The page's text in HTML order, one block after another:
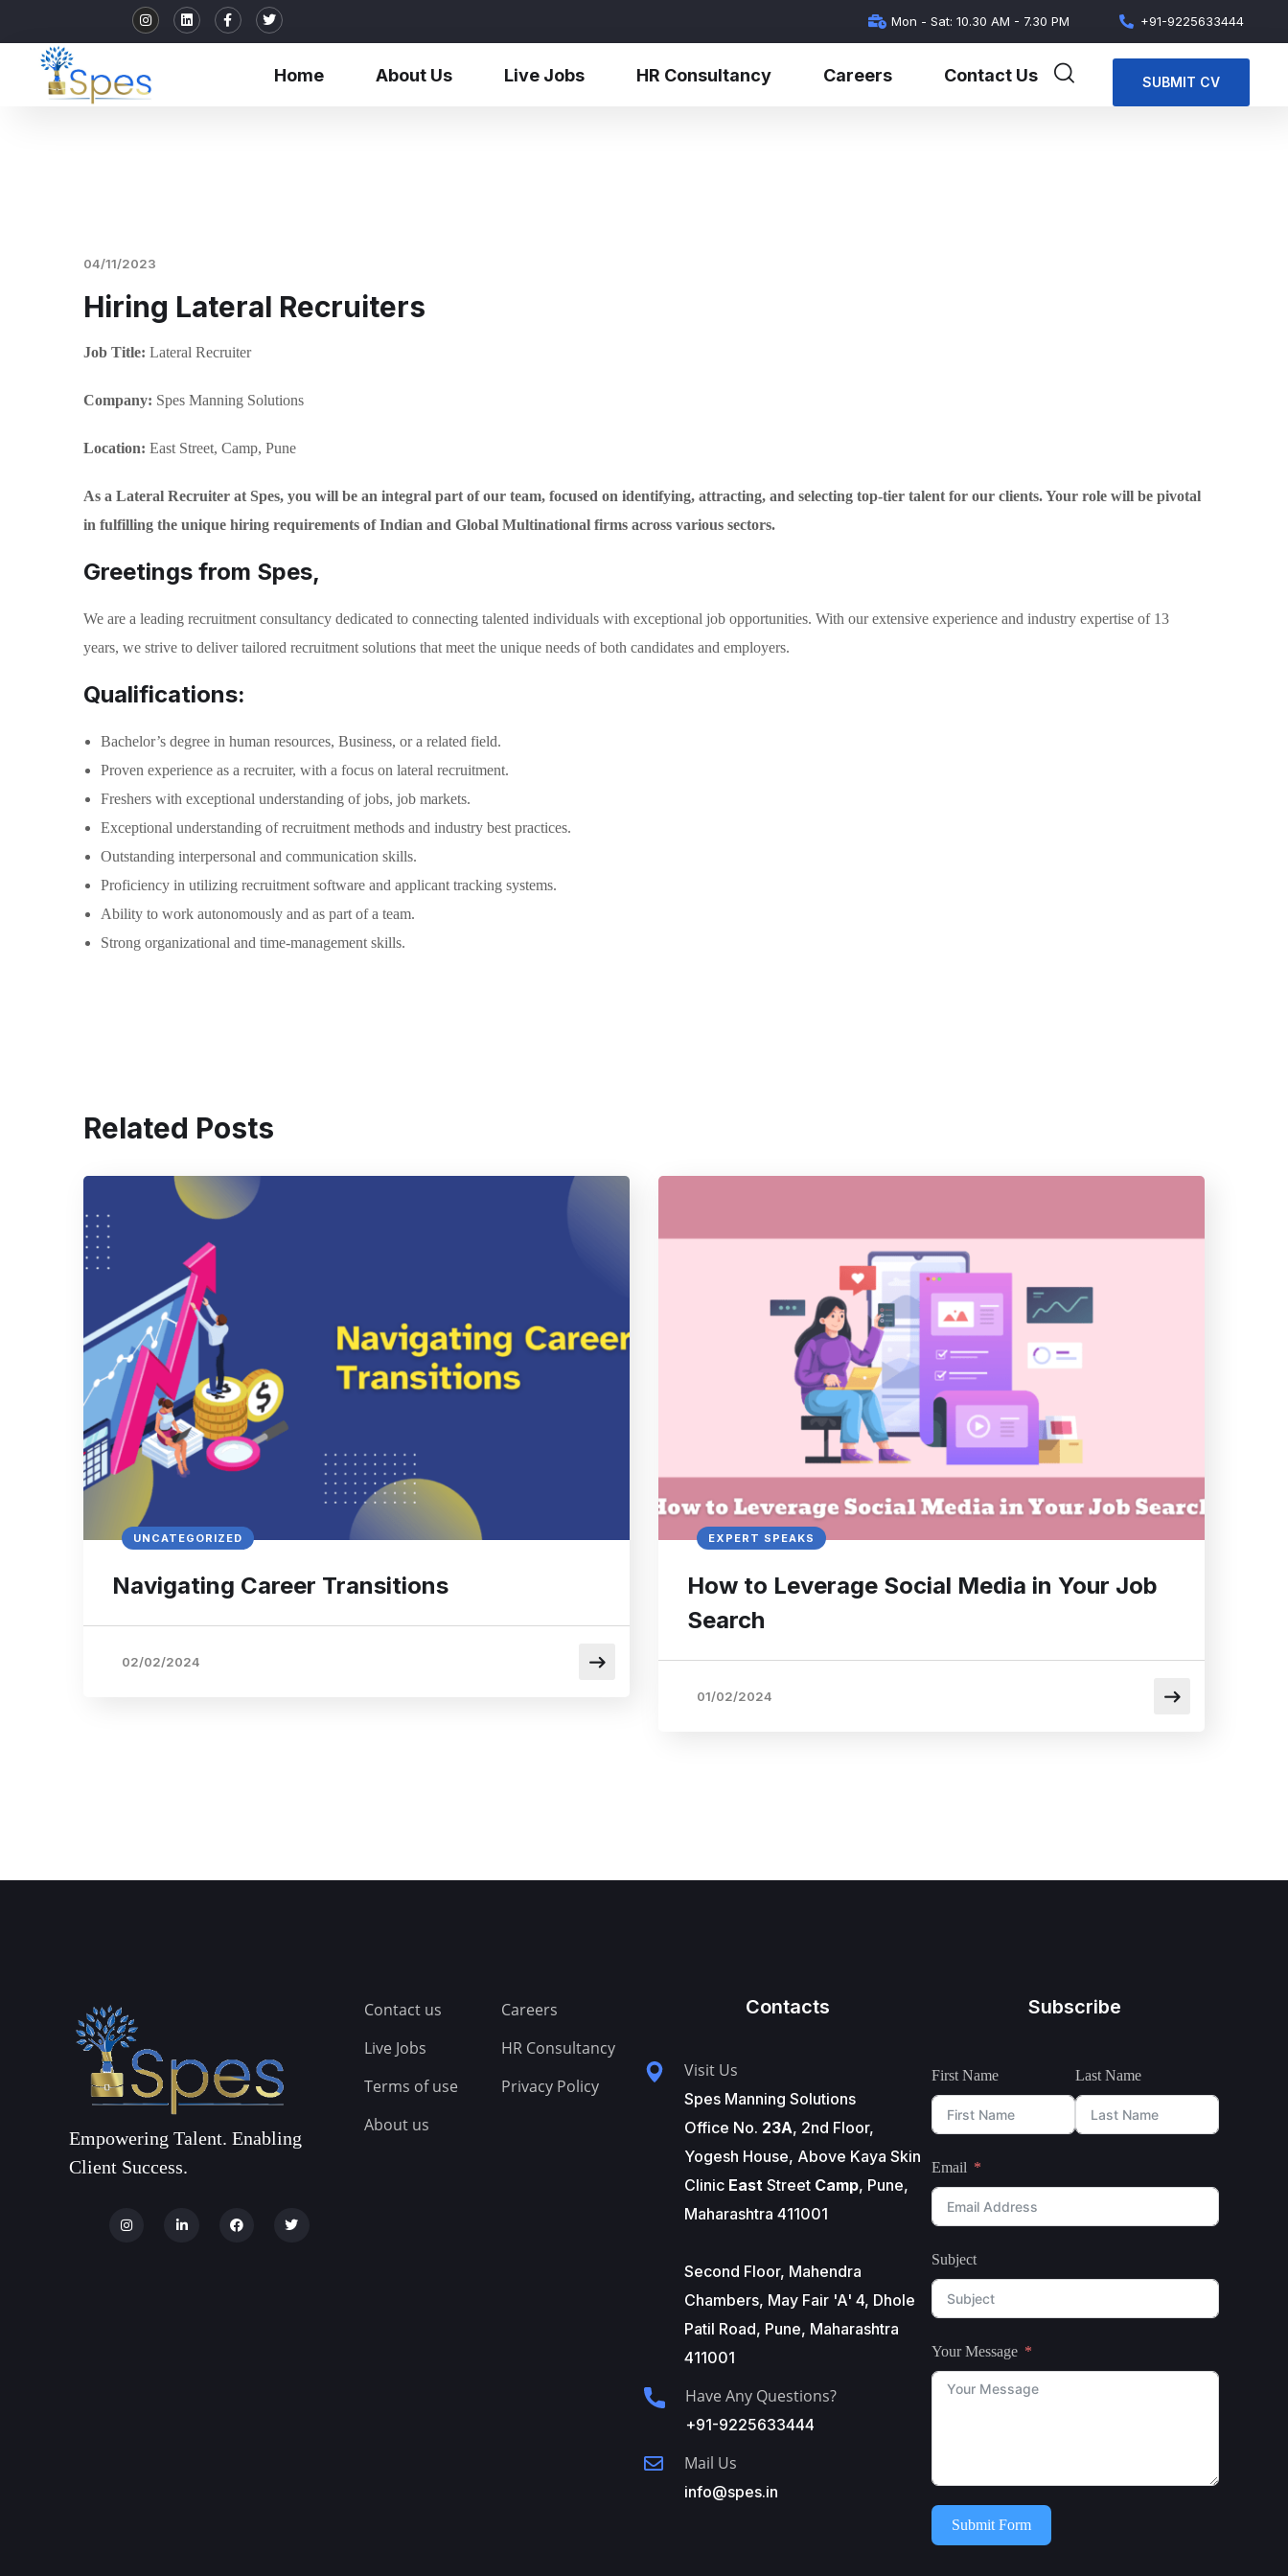
Mon - Sat: 10.30 AM - 7.30 PM +91-9225633444
Home About Us Live Jobs HR Consultancy Careers Contact Us SUBMIT CV
04/11/2023
Hiring Lateral Recruiters
Job Title: Lateral Recruiter
Company: Spes Manning Solutions
Location: East Street, Camp, Pune
As a Lateral Recruiter at Spes, you will be an integral part of our team, focused on identifying, attracting, and selecting top-tier talent for our clients. Your role will be pivotal
in fulfilling the unique hiring requirements of Indian and Global Multinational firms across various sectors.
Greetings from Spes,
We are a leading recruitment consultancy dedicated to connecting talented individuals with exceptional job opportunities. With our extensive experience and industry expertise of 13
years, we strive to deliver tailored recruitment solutions that meet the unique needs of both candidates and employers.
Qualifications:
Bachelor’s degree in human resources, Business, or a related field.
Proven experience as a recruiter, with a focus on lateral recruitment.
Freshers with exceptional understanding of jobs, job markets.
Exceptional understanding of recruitment methods and industry best practices.
Outstanding interpersonal and communication skills.
Proficiency in utilizing recruitment software and applicant tracking systems.
Ability to work autonomously and as part of a team.
Strong organizational and time-management skills.
Related Posts
UNCATEGORIZED
Navigating Career Transitions
02/02/2024
EXPERT SPEAKS
How to Leverage Social Media in Your Job
Search
01/02/2024
Empowering Talent. Enabling
Client Success.
Contact us
Live Jobs
Terms of use
About us
Careers
HR Consultancy
Privacy Policy
Contacts
Visit Us
Spes Manning Solutions
Office No. 23A, 2nd Floor,
Yogesh House, Above Kaya Skin
Clinic East Street Camp, Pune,
Maharashtra 411001
Second Floor, Mahendra
Chambers, May Fair 'A' 4, Dhole
Patil Road, Pune, Maharashtra
411001
Have Any Questions?
+91-9225633444
Mail Us
info@spes.in
Subscribe
First Name Last Name
Email
Subject
Your Message
Submit Form